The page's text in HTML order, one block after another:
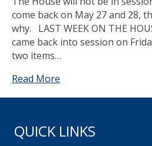
come back on May 27 and 28,
why. LAST WEEK ON THE
came back into session on
two items…
Read More
QUICK LINKS